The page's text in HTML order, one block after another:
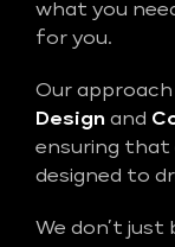
what you
for you.
Our
Design and
ensuring that
designed to
We don’t